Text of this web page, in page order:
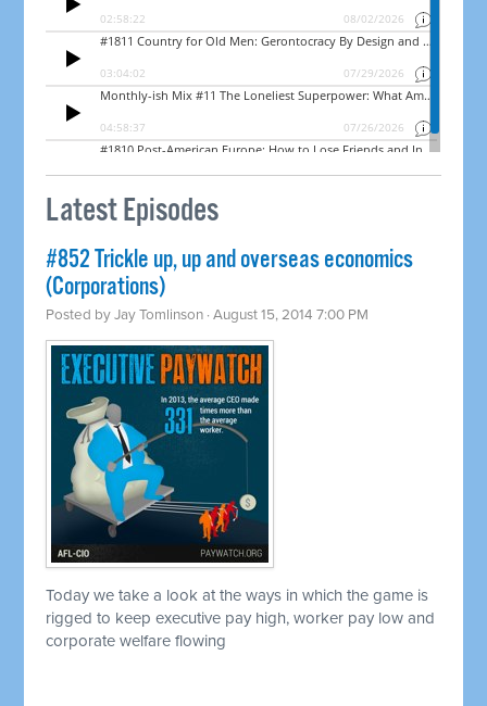
Latest Episodes
#852 Trickle up, up and overseas economics
(Corporations)
Posted byJay Tomlinson · August 15, 2014 7:00 PM
Today we take a look at the ways in which the game is
rigged to keep executive pay high, worker pay low and
corporate welfare flowing